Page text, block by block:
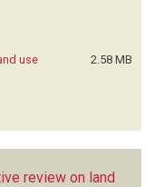
use
2.58 MB
review on land